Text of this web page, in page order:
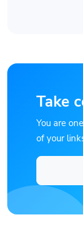
Take
You are
of your